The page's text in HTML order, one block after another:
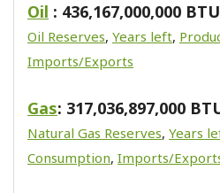
Oil : 436,167,000,000
Oil Reserves, Years left,
Imports/Exports
Gas: 317,036,897,000
Natural Gas Reserves, Years
Consumption, Imports/